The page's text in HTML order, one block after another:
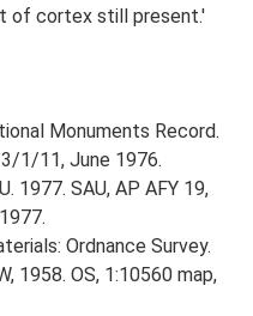
of cortex still present.'
Monuments Record.
1/11, June 1976.
1977. SAU, AP AFY 19,
Ordnance Survey.
1958. OS, 1:10560 map,